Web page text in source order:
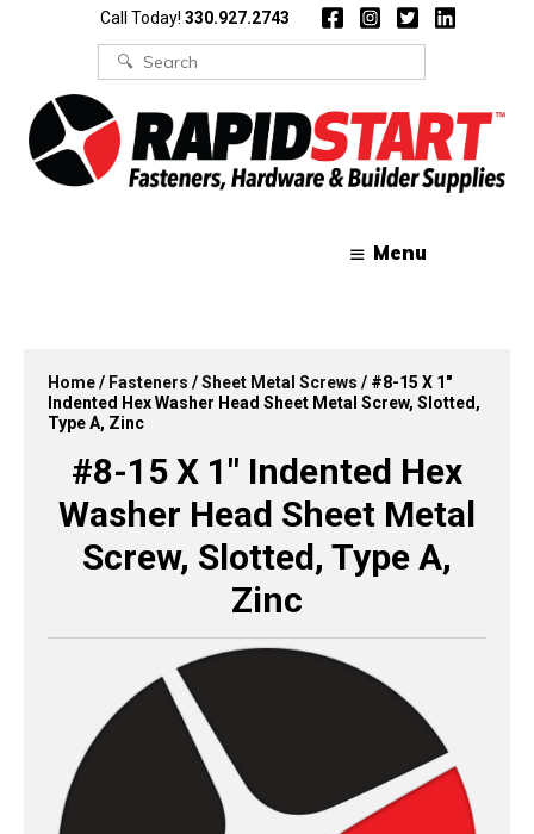
Call Today! 330.927.2743
Search
for:
Menu
Home/ Fasteners /Sheet Metal Screws / #8-15 X 1″
Indented Hex Washer Head Sheet Metal Screw, Slotted,
Type A, Zinc
#8-15 X 1″ Indented Hex
Washer Head Sheet Metal
Screw, Slotted, Type A,
Zinc